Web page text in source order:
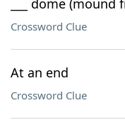
___ dome
Crossword Clue
At an end
Crossword Clue